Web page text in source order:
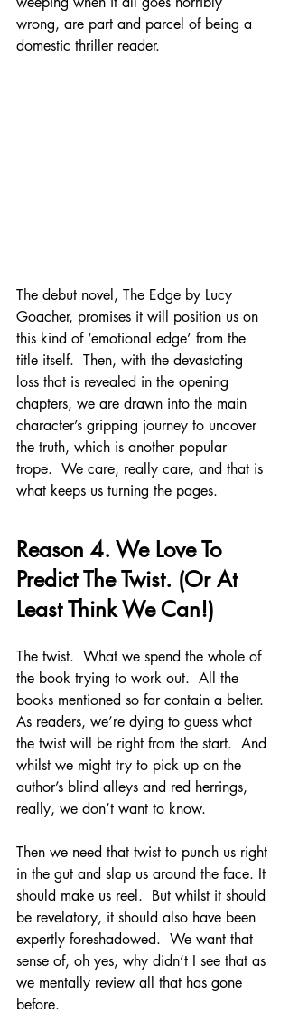
wrong, are part and parcel of being a
domestic thriller reader.
The debut novel, The Edge by Lucy
Goacher, promises it will position us on
this kind of ‘emotional edge’ from the
title itself.  Then, with the devastating
loss that is revealed in the opening
chapters, we are drawn into the main
character’s gripping journey to uncover
the truth, which is another popular
trope.  We care, really care, and that is
what keeps us turning the pages.
Reason 4. We Love To
Predict The Twist. (Or At
Least Think We Can!)
The twist.  What we spend the whole of
the book trying to work out.  All the
books mentioned so far contain a belter.
As readers, we’re dying to guess what
the twist will be right from the start.  And
whilst we might try to pick up on the
author’s blind alleys and red herrings,
really, we don’t want to know.
Then we need that twist to punch us right
in the gut and slap us around the face. It
should make us reel.  But whilst it should
be revelatory, it should also have been
expertly foreshadowed.  We want that
sense of, oh yes, why didn’t I see that as
we mentally review all that has gone
before.